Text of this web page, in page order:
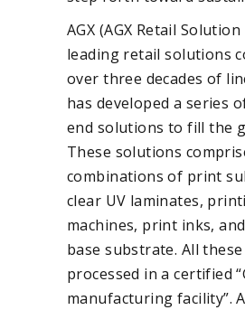
AGX (AGX Retail
leading retail solutions
over three decades of
has developed a series
end solutions to fill the
These solutions
combinations of print
clear UV laminates,
machines, print inks,
base substrate. All
processed in a certified
manufacturing facility”.